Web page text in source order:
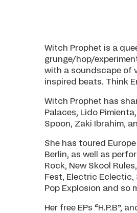
Witch Prophet is a
grunge/hop/
with a soundscape of
inspired beats. Think
Witch Prophet has
Palaces, Lido
Spoon, Zaki Ibrahim,
She has toured
Berlin, as well as
Rock, New Skool
Fest, Electric Eclectic,
Pop Explosion and so
Her free EPs “H.P.B”,